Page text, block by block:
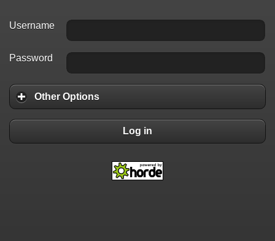
Username
Password
Other Options
Log in